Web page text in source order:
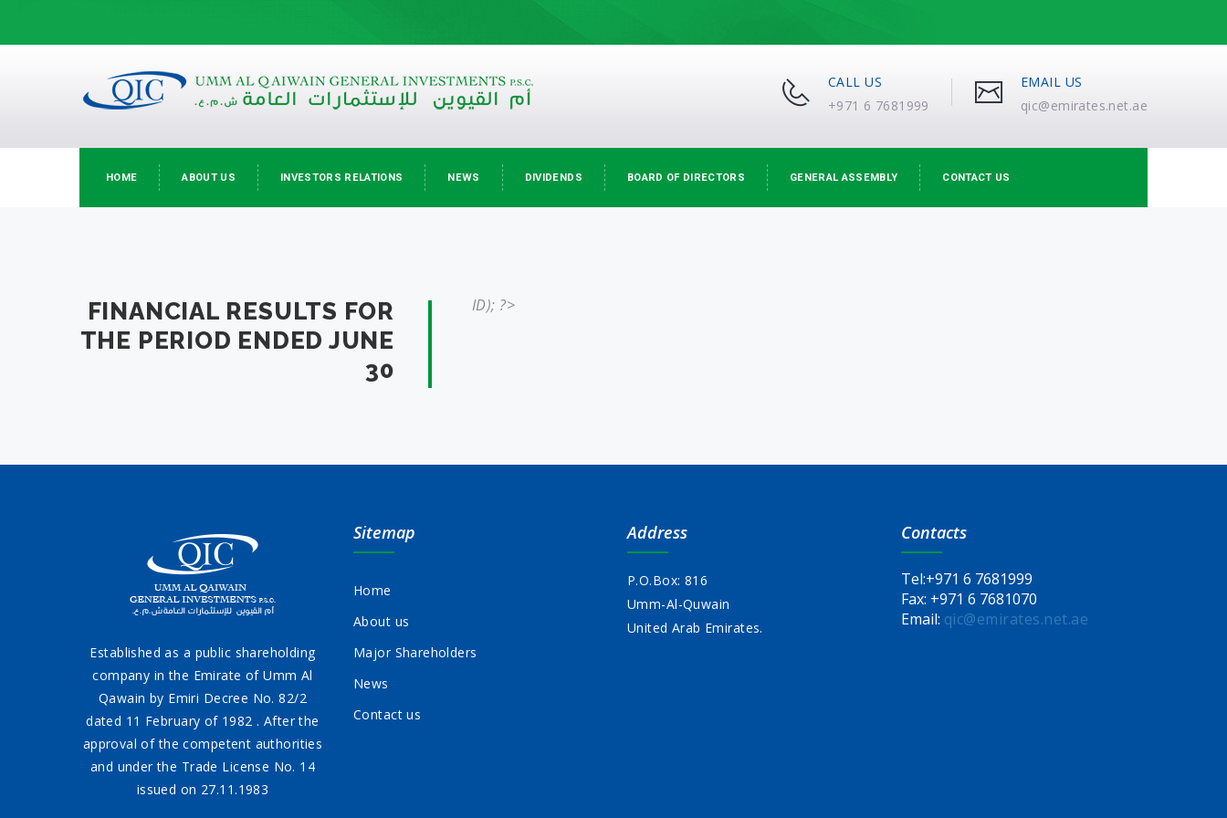
CALL US
+971 6 7681999
EMAIL US
qic@emirates.net.ae
HOME ABOUT US INVESTORS RELATIONS NEWS DIVIDENDS BOARD OF DIRECTORS GENERAL ASSEMBLY CONTACT US
FINANCIAL RESULTS FOR
THE PERIOD ENDED JUNE
30
ID); ?>
Established as a public shareholding
company in the Emirate of Umm Al
Qawain by Emiri Decree No. 82/2
dated 11 February of 1982 . After the
approval of the competent authorities
and under the Trade License No. 14
issued on 27.11.1983
Sitemap
Home
About us
Major Shareholders
News
Contact us
Address
P.O.Box: 816
Umm-Al-Quwain
United Arab Emirates.
Contacts
Tel:+971 6 7681999
Fax: +971 6 7681070
Email: qic@emirates.net.ae